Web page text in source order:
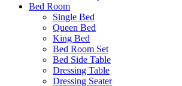
Bed Room
Single Bed
Queen Bed
King Bed
Bed Room Set
Bed Side Table
Dressing Table
Dressing Seater